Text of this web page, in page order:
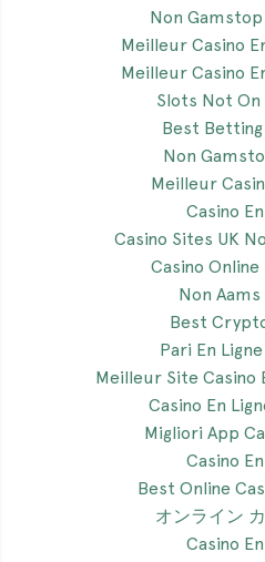
Non Gamstop
Meilleur Casino
Meilleur Casino
Slots Not
Best Betting
Non
Meilleur
Casino
Casino Sites UK
Casino Online
Non Aams
Best
Pari En
Meilleur Site Casino
Casino En
Migliori App
Casino
Best Online
オンライン
Casino